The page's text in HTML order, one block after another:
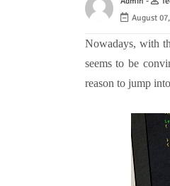
August
Nowadays, with
seems to be
reason to jump